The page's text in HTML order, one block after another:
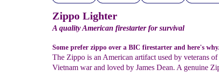
Zippo Lighter
A quality American firestarter for survival
Some prefer zippo over a BIC firestarter and here's
The Zippo is an American artifact used by veterans of
Vietnam war and loved by James Dean. A genuine